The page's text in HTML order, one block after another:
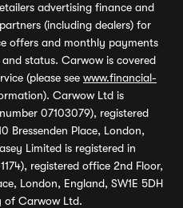
advertising finance and
(including dealers) for
offers and monthly payments
status. Carwow is covered
(please see www.financial-
Carwow Ltd is
07103079), registered
Bressenden Place, London,
Limited is registered in
registered office 2nd Floor,
London, England, SW1E 5DH
of Carwow Ltd.